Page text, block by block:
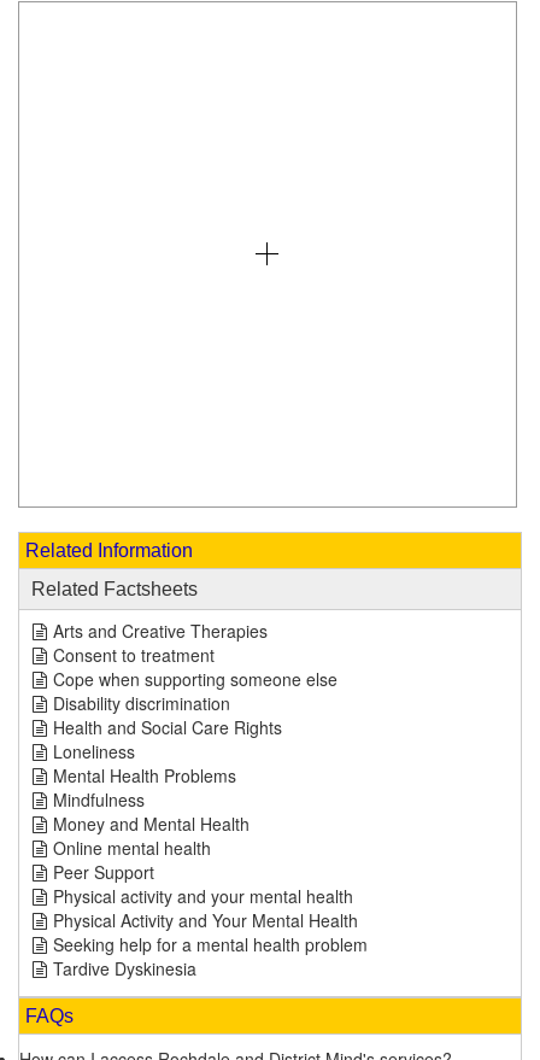
Related Information
Related Factsheets
Arts and Creative Therapies
Consent to treatment
Cope when supporting someone else
Disability discrimination
Health and Social Care Rights
Loneliness
Mental Health Problems
Mindfulness
Money and Mental Health
Online mental health
Peer Support
Physical activity and your mental health
Physical Activity and Your Mental Health
Seeking help for a mental health problem
Tardive Dyskinesia
FAQs